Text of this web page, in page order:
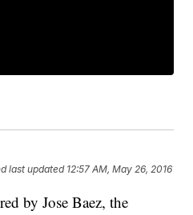
last updated 12:57 AM, May 26, 2016
by Jose Baez, the